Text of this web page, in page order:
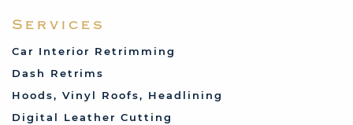
Ferrari
Services
Car Interior Retrimming
Dash Retrims
Hoods, Vinyl Roofs, Headlining
Digital Leather Cutting